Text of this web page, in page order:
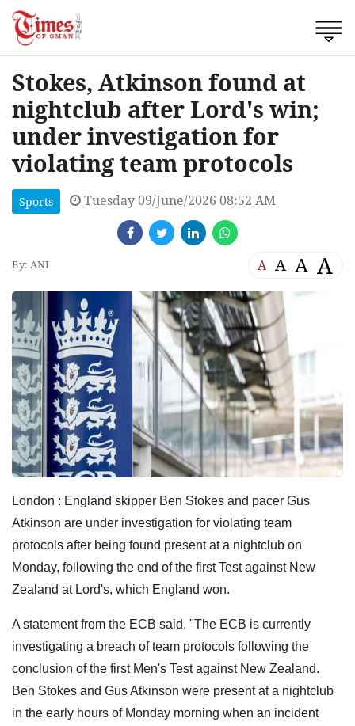
Stokes, Atkinson found at
nightclub after Lord's win;
under investigation for
violating team protocols
Sports Tuesday 09/June/2026 08:52 AM
By: ANI A A A A
London : England skipper Ben Stokes and pacer Gus
Atkinson are under investigation for violating team
protocols after being found present at a nightclub on
Monday, following the end of the first Test against New
Zealand at Lord's, which England won.
A statement from the ECB said, "The ECB is currently
investigating a breach of team protocols following the
conclusion of the first Men's Test against New Zealand.
Ben Stokes and Gus Atkinson were present at a nightclub
in the early hours of Monday morning when an incident